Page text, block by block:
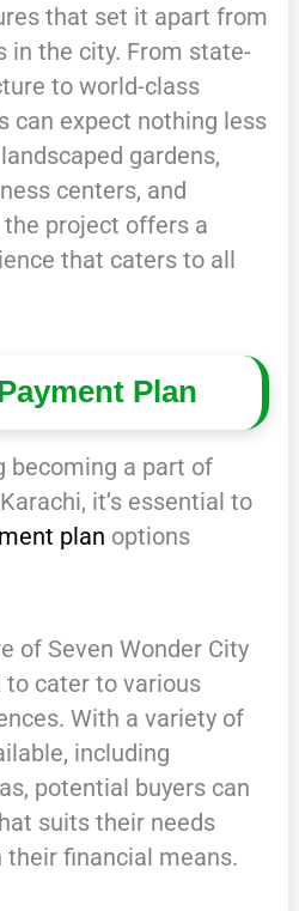
that set it apart from
in the city. From state-
to world-class
can expect nothing less
gardens,
centers, and
project offers a
that caters to all
Plan
becoming a part of
it’s essential to
plan options
of Seven Wonder City
to cater to various
With a variety of
including
potential buyers can
suits their needs
financial means.